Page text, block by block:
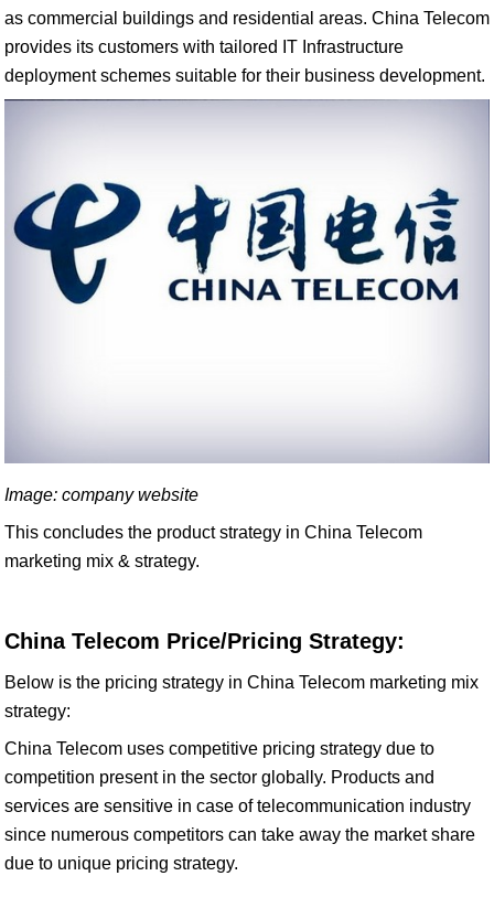
as commercial buildings and residential areas. China Telecom
provides its customers with tailored IT Infrastructure
deployment schemes suitable for their business development.
Image: company website
This concludes the product strategy in China Telecom
marketing mix & strategy.
China Telecom Price/Pricing Strategy:
Below is the pricing strategy in China Telecom marketing mix
strategy:
China Telecom uses competitive pricing strategy due to
competition present in the sector globally. Products and
services are sensitive in case of telecommunication industry
since numerous competitors can take away the market share
due to unique pricing strategy.